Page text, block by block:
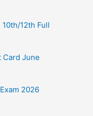
10th/12th Full
Card June
2026